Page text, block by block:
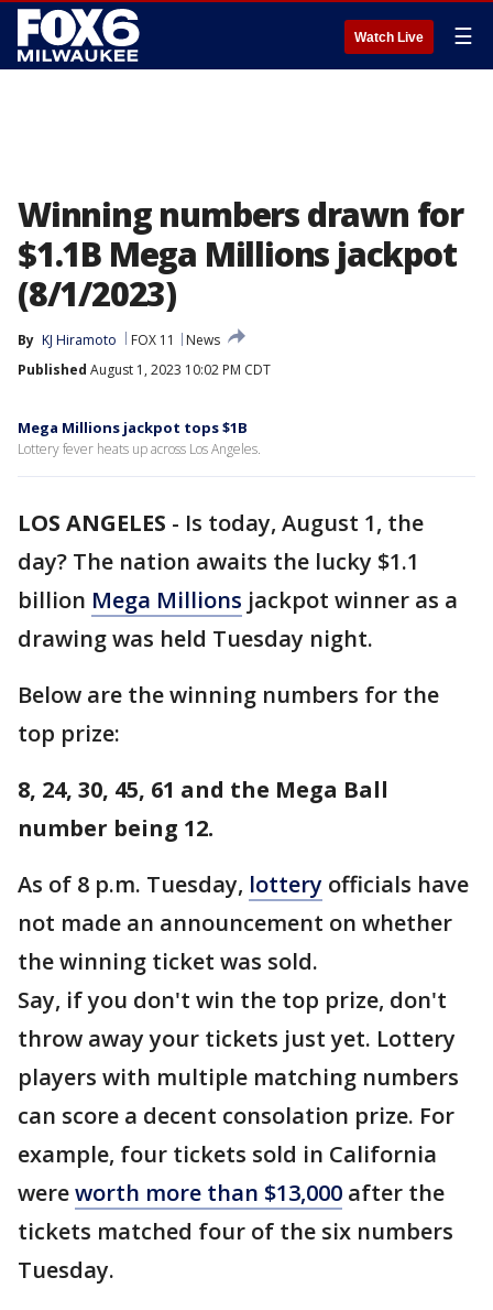
Watch Live ☰
Winning numbers drawn for
$1.1B Mega Millions jackpot
(8/1/2023)
By KJ Hiramoto FOX 11
News
Published August 1, 2023 10:02 PM CDT
Mega Millions jackpot tops $1B
Lottery fever heats up across Los Angeles.
LOS ANGELES - Is today, August 1, the
day? The nation awaits the lucky $1.1
billion Mega Millions jackpot winner as a
drawing was held Tuesday night.
Below are the winning numbers for the
top prize:
8, 24, 30, 45, 61 and the Mega Ball
number being 12.
As of 8 p.m. Tuesday, lottery officials have
not made an announcement on whether
the winning ticket was sold.
Say, if you don't win the top prize, don't
throw away your tickets just yet. Lottery
players with multiple matching numbers
can score a decent consolation prize. For
example, four tickets sold in California
wereworth more than $13,000 after the
tickets matched four of the six numbers
Tuesday.